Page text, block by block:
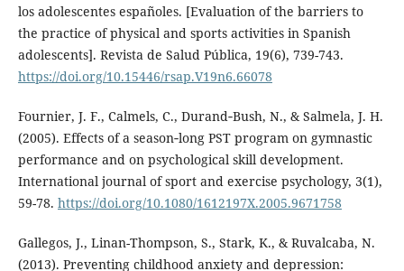
los adolescentes españoles. [Evaluation of the barriers to
the practice of physical and sports activities in Spanish
adolescents]. Revista de Salud Pública, 19(6), 739-743.
https://doi.org/10.15446/rsap.V19n6.66078
Fournier, J. F., Calmels, C., Durand‐Bush, N., & Salmela, J. H.
(2005). Effects of a season‐long PST program on gymnastic
performance and on psychological skill development.
International journal of sport and exercise psychology, 3(1),
59-78. https://doi.org/10.1080/1612197X.2005.9671758
Gallegos, J., Linan-Thompson, S., Stark, K., & Ruvalcaba, N.
(2013). Preventing childhood anxiety and depression: